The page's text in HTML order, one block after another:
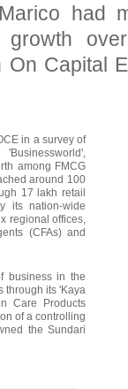
had
growth
On Capital
in a survey of
among FMCG
around 100
17 lakh retail
its nation-wide
regional offices,
(CFAs) and
business in the
through its 'Kaya
Care Products
of a controlling
the Sundari